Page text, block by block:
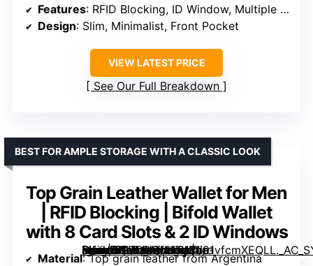
Features: RFID Blocking, ID Window, Multiple Card Slots
Design: Slim, Minimalist, Front Pocket
VIEW LATEST PRICE
See Our Full Breakdown
Top Grain Leather Wallet for Men
| RFID Blocking | Bifold Wallet
with 8 Card Slots & 2 ID Windows
[grimfaste asin=”B07MXQLHTW” mode=”image” alt=”Top Grain Leather Wallet for Men | RFID Blocking | Bifold Wallet with 8 Card Slots & 2 ID Windows” image=”https://m.media-amazon.com/images/I/91vfcmXEQLL._AC_SY300_SX300_QL70_FMwebp_.jpg” link=”0″]
BEST FOR AMPLE STORAGE WITH A CLASSIC LOOK
Material: Top grain leather from Argentina